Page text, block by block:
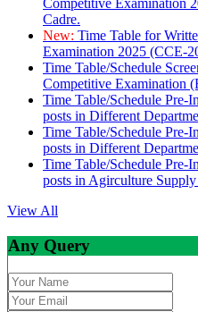
Competitive Examination
Cadre.
New: Time Table for
Examination 2025 (CCE-
Time Table/Schedule
Competitive Examination
Time Table/Schedule Pre-
posts in Different
Time Table/Schedule Pre-
posts in Different
Time Table/Schedule Pre-
posts in Agirculture
View All
Any Query